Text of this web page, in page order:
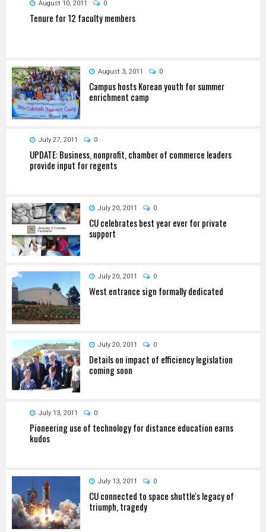
August 10, 2011 0
Tenure for 12 faculty members
August 3, 2011 0
Campus hosts Korean youth for summer
enrichment camp
July 27, 2011 0
UPDATE: Business, nonprofit, chamber of commerce leaders
provide input for regents
July 20, 2011 0
CU celebrates best year ever for private
support
July 20, 2011 0
West entrance sign formally dedicated
July 20, 2011 0
Details on impact of efficiency legislation
coming soon
July 13, 2011 0
Pioneering use of technology for distance education earns
kudos
July 13, 2011 0
CU connected to space shuttle's legacy of
triumph, tragedy